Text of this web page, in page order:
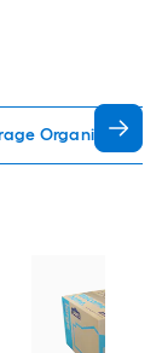
Organization